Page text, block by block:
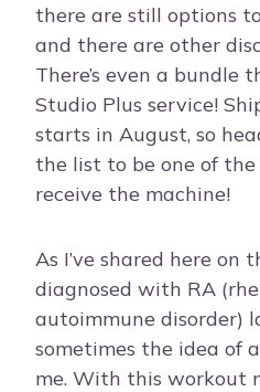
there are still options
and there are other
There’s even a bundle
Studio Plus service!
starts in August, so
the list to be one of
receive the machine!
As I’ve shared here on
diagnosed with RA
autoimmune disorder)
sometimes the idea of
me. With this workout